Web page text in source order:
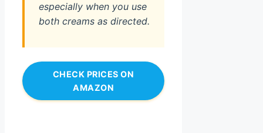
especially when you use
both creams as directed.
CHECK PRICES ON
AMAZON